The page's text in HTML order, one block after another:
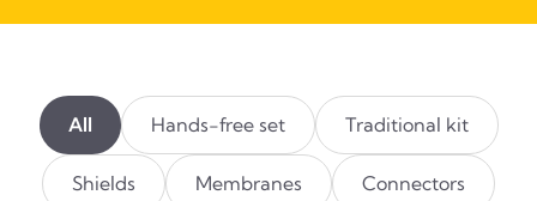
All Hands-free set Traditional kit
Shields Membranes Connectors